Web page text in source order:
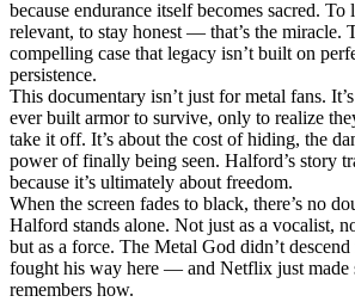
because endurance itself becomes sacred.
relevant, to stay honest — that’s the miracle.
compelling case that legacy isn’t built on
persistence.
This documentary isn’t just for metal fans.
ever built armor to survive, only to realize
take it off. It’s about the cost of hiding, the
power of finally being seen. Halford’s story
because it’s ultimately about freedom.
When the screen fades to black, there’s no
Halford stands alone. Not just as a vocalist,
but as a force. The Metal God didn’t
fought his way here — and Netflix just made
remembers how.